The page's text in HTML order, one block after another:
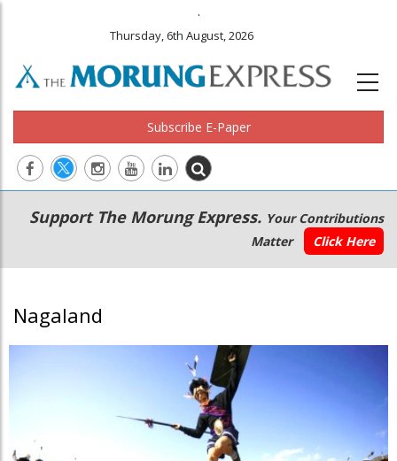
.
Thursday, 6th August, 2026
Subscribe E-Paper
Main
navigation
Secondary
Menu
Support The Morung Express. Your Contributions
Matter
Click Here
Nagaland